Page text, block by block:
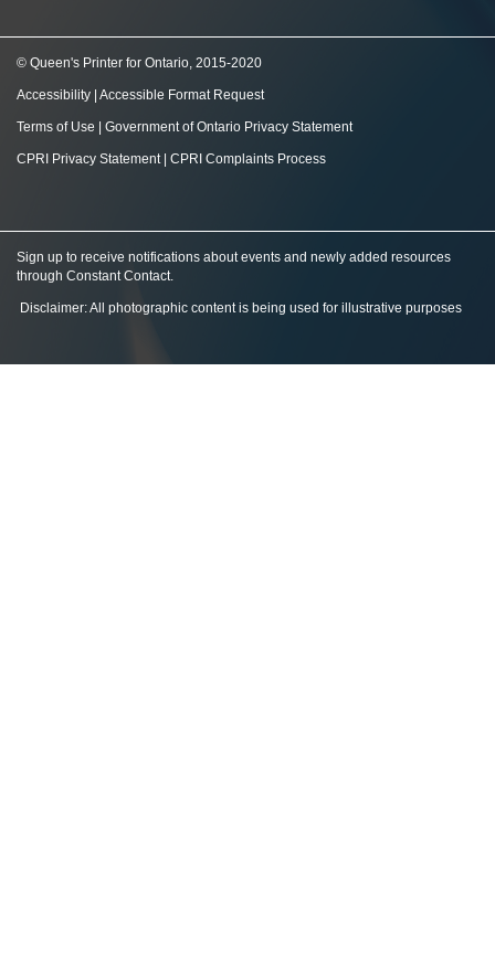
© Queen's Printer for Ontario, 2015-2020
Accessibility Accessible Format Request
Terms of Use Government of Ontario Privacy Statement
CPRI Privacy Statement| CPRI Complaints Process
Sign up to receive notifications about events and newly added resources
through Constant Contact.
Disclaimer: All photographic content is being used for illustrative purposes